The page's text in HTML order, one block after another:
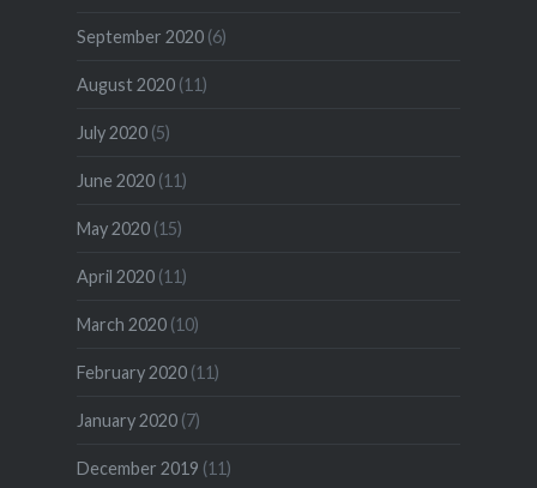
September 2020(6)
August 2020(11)
July 2020(5)
June 2020(11)
May 2020(15)
April 2020(11)
March 2020(10)
February 2020(11)
January 2020(7)
December 2019 (11)